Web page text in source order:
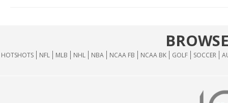
HOTSHOTS NFL MLB NHL NBA NCAA FB NCAA BK GOLF SOCCER